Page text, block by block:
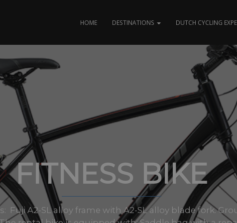
HOME DESTINATIONS DUTCH CYCLING
FITNESS BIKE
Fuji A2-SL alloy frame with A2-SL alloy blade fork.